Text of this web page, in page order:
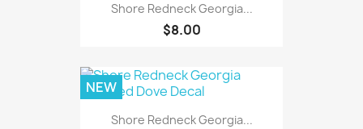
Shore Redneck Georgia...
$8.00
Shore Redneck Georgia...
NEW